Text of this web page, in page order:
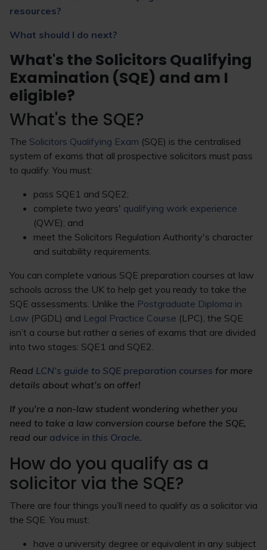
resources?
What should I do next?
What's the Solicitors Qualifying
Examination (SQE) and am I
eligible?
What's the SQE?
The Solicitors Qualifying Exam (SQE) is the centralised
system of exams that all prospective solicitors must pass
to qualify. You must:
pass SQE1 and SQE2;
complete two years' qualifying work experience
(QWE); and
meet the Solicitors Regulation Authority's character
and suitability requirements.
You can complete various SQE preparation courses at law
schools across the UK to help get you ready to take the
SQE assessments. Unlike the Postgraduate Diploma in
Law (PGDL) and Legal Practice Course (LPC), the SQE
isn’t a course but rather a series of exams that are divided
into two stages: SQE1 and SQE2.
Read LCN’s guide to SQE preparation courses for more
details about what’s on offer!
If you’re a non-law student wondering whether you
need to take a law conversion course before the SQE,
read our advice in this Oracle.
How do you qualify as a
solicitor via the SQE?
There are four things you’ll need to qualify as a solicitor via
the SQE. You must:
have a university degree or equivalent in any subject